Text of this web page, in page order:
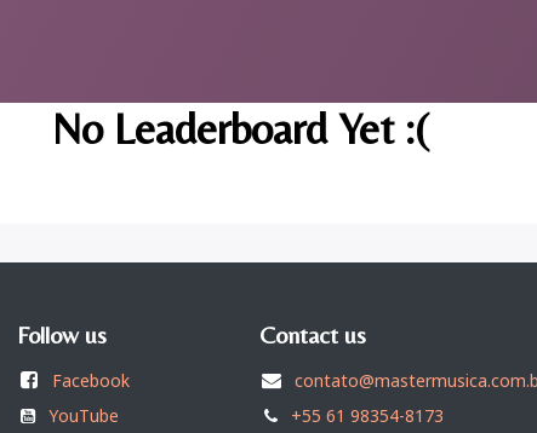
No Leaderboard Yet :(
Follow us
Facebook
YouTube
Contact us
+55 61 98354-8173